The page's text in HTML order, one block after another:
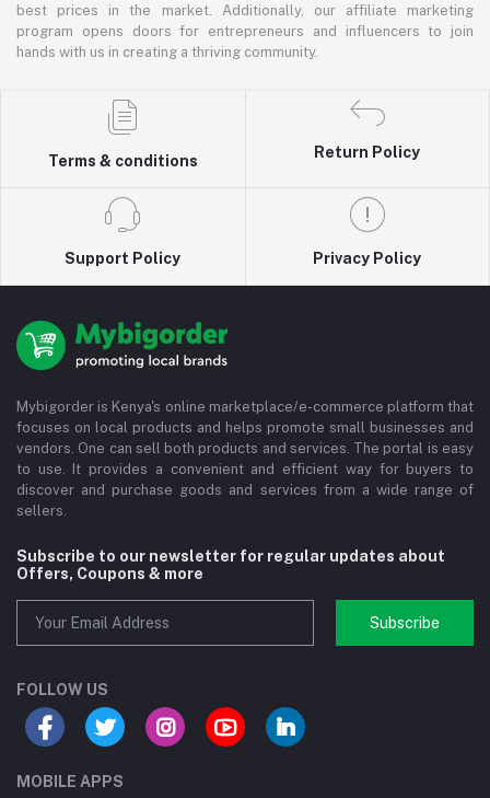
best prices in the market. Additionally, our affiliate marketing
program opens doors for entrepreneurs and influencers to join
hands with us in creating a thriving community.
Terms & conditions
Return Policy
Support Policy Privacy Policy
Mybigorder is Kenya's online marketplace/e-commerce platform that
focuses on local products and helps promote small businesses and
vendors. One can sell both products and services. The portal is easy
to use. It provides a convenient and efficient way for buyers to
discover and purchase goods and services from a wide range of
sellers.
Subscribe to our newsletter for regular updates about
Offers, Coupons & more
Subscribe
FOLLOW US
MOBILE APPS